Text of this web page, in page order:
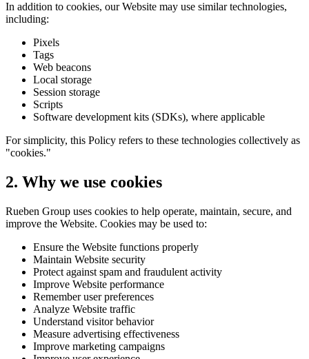
In addition to cookies, our Website may use similar technologies,
including:
Pixels
Tags
Web beacons
Local storage
Session storage
Scripts
Software development kits (SDKs), where applicable
For simplicity, this Policy refers to these technologies collectively as
"cookies."
2. Why we use cookies
Rueben Group uses cookies to help operate, maintain, secure, and
improve the Website. Cookies may be used to:
Ensure the Website functions properly
Maintain Website security
Protect against spam and fraudulent activity
Improve Website performance
Remember user preferences
Analyze Website traffic
Understand visitor behavior
Measure advertising effectiveness
Improve marketing campaigns